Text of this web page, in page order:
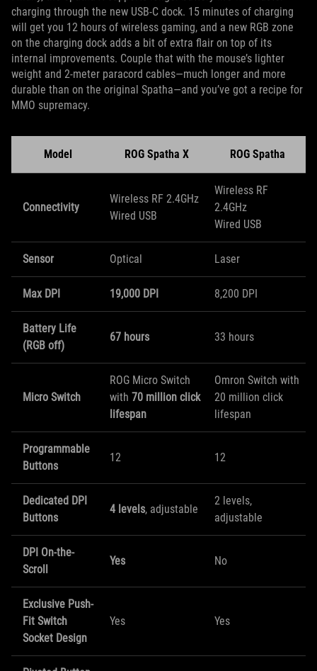
charging through the new USB-C dock. 15 minutes of charging
will get you 12 hours of wireless gaming, and a new RGB zone
on the charging dock adds a bit of extra flair on top of its
internal improvements. Couple that with the mouse’s lighter
weight and 2-meter paracord cables—much longer and more
durable than on the original Spatha—and you’ve got a recipe for
MMO supremacy.
Model ROG Spatha X ROG Spatha
Connectivity
Wireless RF 2.4GHz
Wired USB
Wireless RF
2.4GHz
​Wired USB
Sensor Optical Laser
Max DPI 19,000 DPI 8,200 DPI
Battery Life
(RGB off)
67 hours 33 hours
Micro Switch
ROG Micro Switch
with 70 million click
lifespan
Omron Switch with
20 million click
lifespan
Programmable
Buttons
12 12
Dedicated DPI
Buttons
4 levels, adjustable
2 levels,
adjustable
DPI On-the-
Scroll
Yes No
Exclusive Push-
Fit Switch
Socket Design
Yes Yes